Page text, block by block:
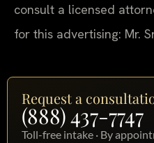
consult a licensed
for this advertising: Mr.
Request a
(888) 437-7747
Toll-free intake · By